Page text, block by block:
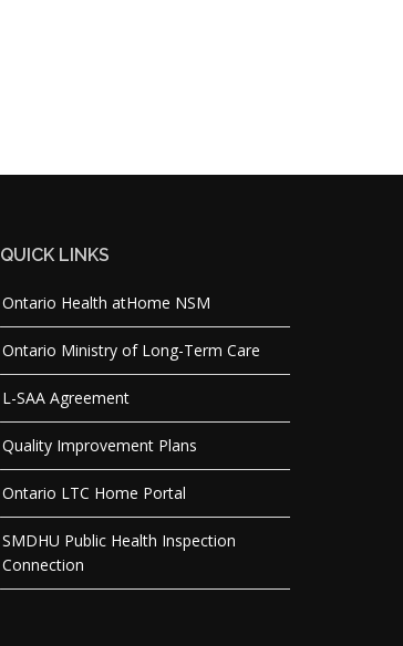
QUICK LINKS
Ontario Health atHome NSM
Ontario Ministry of Long-Term Care
L-SAA Agreement
Quality Improvement Plans
Ontario LTC Home Portal
SMDHU Public Health Inspection
Connection